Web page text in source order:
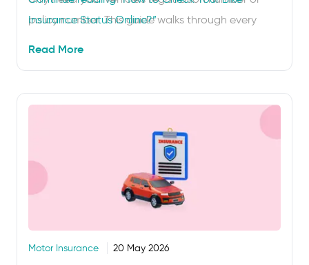
policy number. This guide walks through every
Insurance Status Online?”
Read More
Motor Insurance 20 May 2026